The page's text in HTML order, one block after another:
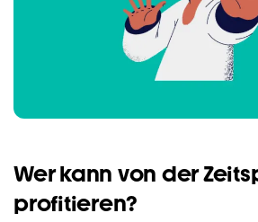
Wer kann von der
profitieren?